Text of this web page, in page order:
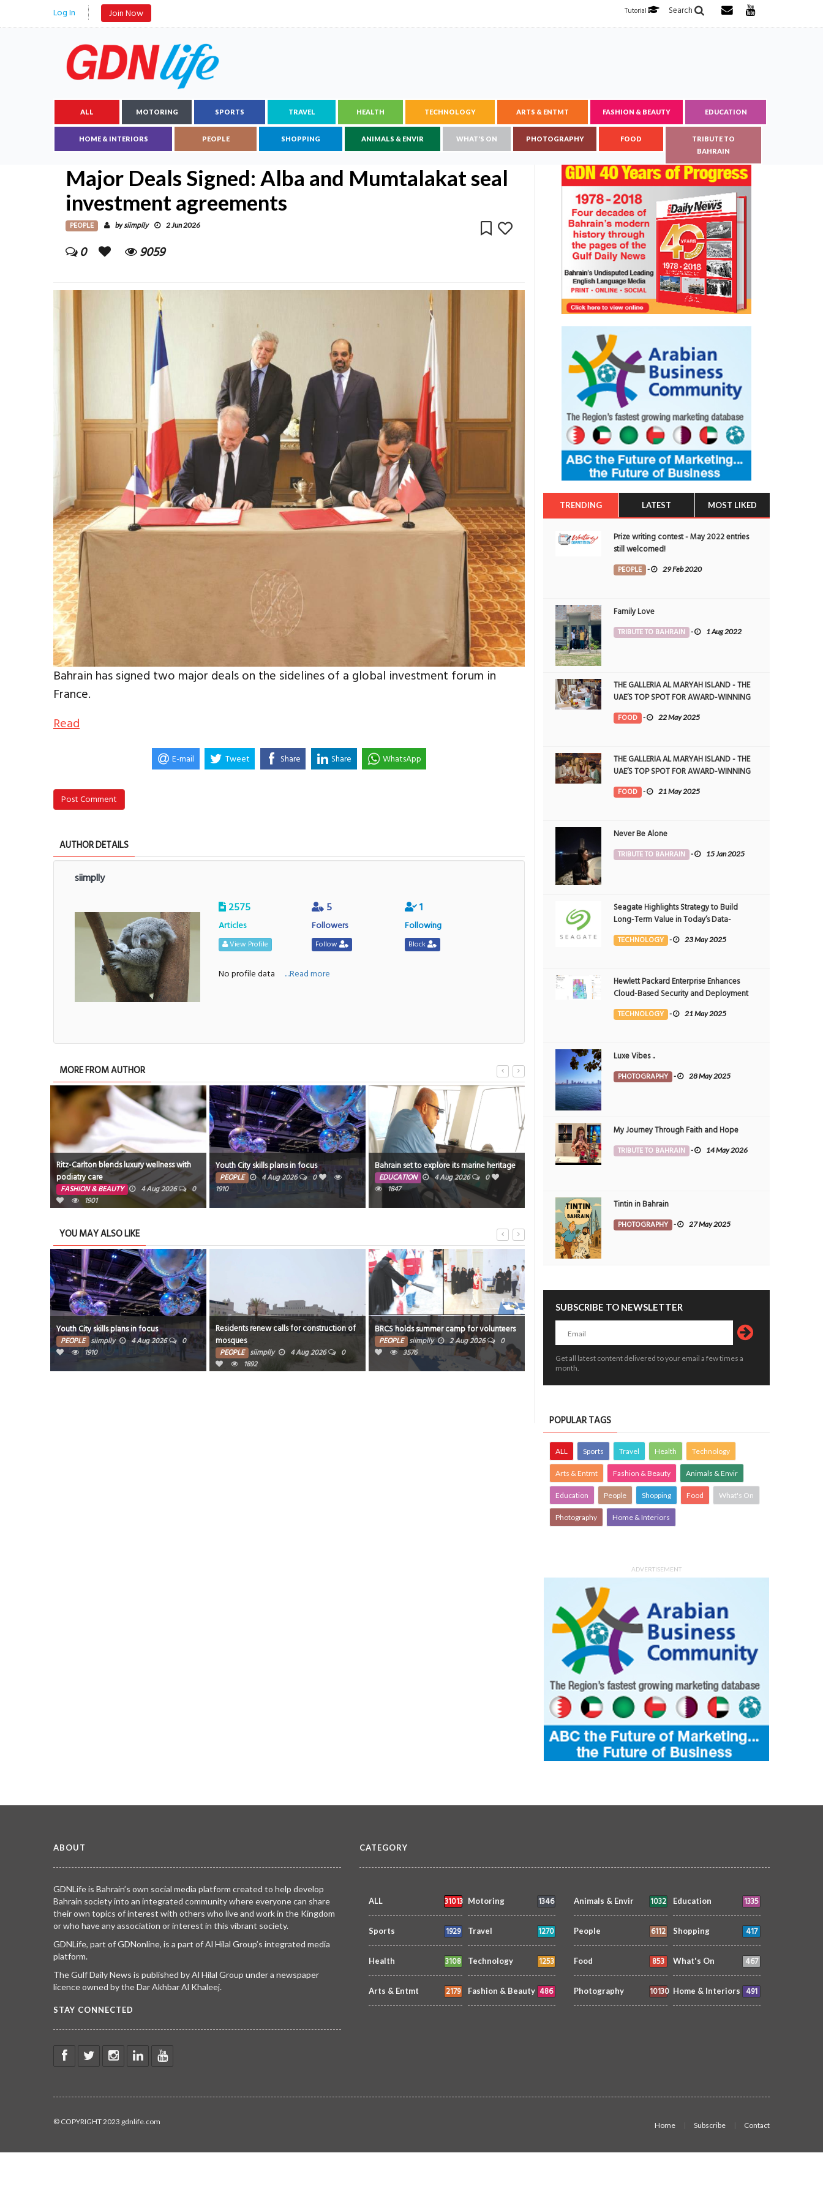
Log In Join Now Search
Tutorial
ALL MOTORING SPORTS TRAVEL HEALTH TECHNOLOGY ARTS & ENTMT FASHION & BEAUTY EDUCATION
HOME & INTERIORS PEOPLE SHOPPING ANIMALS & ENVIR WHAT'S ON PHOTOGRAPHY FOOD
TRIBUTE TO
BAHRAIN
Major Deals Signed: Alba and Mumtalakat seal
investment agreements
PEOPLE bysiimplly 2 Jun 2026
0 9059
Bahrain has signed two major deals on the sidelines of a global investment forum in
France.
Read
E-mail Tweet Share Share WhatsApp
Post Comment
AUTHOR DETAILS
siimplly
2575
Articles
View Profile
5
Followers
Follow
1
Following
Block
No profile data ....Read more
MORE FROM AUTHOR
Ritz-Carlton blends luxury wellness with
podiatry care
FASHION & BEAUTY 4 Aug 2026
0
1901
Youth City skills plans in focus
PEOPLE 4 Aug 2026
0
1910
Bahrain set to explore its marine heritage
EDUCATION 4 Aug 2026
0
1847
Residents renew calls for construction of
YOU MAY ALSO LIKE
Youth City skills plans in focus
PEOPLE siimplly 4 Aug 2026
0
1910
Residents renew calls for construction of
mosques
PEOPLE siimplly 4 Aug 2026
0
1892
BRCS holds summer camp for volunteers
PEOPLE siimplly 2 Aug 2026
0
3576
Innovative smart farming ‘can boost
food security’
siimplly 2 Aug 2026
3544
Donation plea as paralysed man
to sleep on floor
PEOPLE
2483
TRENDING LATEST MOST LIKED
Prize writing contest - May 2022 entries
still welcomed!
PEOPLE - 29 Feb 2020
Family Love
TRIBUTE TO BAHRAIN - 1 Aug 2022
THE GALLERIA AL MARYAH ISLAND - THE
UAE’S TOP SPOT FOR AWARD-WINNING
DINING
FOOD - 22 May 2025
THE GALLERIA AL MARYAH ISLAND - THE
UAE’S TOP SPOT FOR AWARD-WINNING
DINING
FOOD - 21 May 2025
Never Be Alone
TRIBUTE TO BAHRAIN - 15 Jan 2025
Seagate Highlights Strategy to Build
Long-Term Value in Today’s Data-
driven World at 2025 Investor and
Analyst Event
TECHNOLOGY - 23 May 2025
Hewlett Packard Enterprise Enhances
Cloud-Based Security and Deployment
Flexibility with AI-Powered Solutions in
the Middle East
TECHNOLOGY - 21 May 2025
Luxe Vibes ..
PHOTOGRAPHY - 28 May 2025
My Journey Through Faith and Hope
TRIBUTE TO BAHRAIN - 14 May 2026
Tintin in Bahrain
PHOTOGRAPHY - 27 May 2025
SUBSCRIBE TO NEWSLETTER
Get all latest content delivered to your email a few times a
month.
POPULAR TAGS
ALL Sports Travel Health Technology
Arts & Entmt Fashion & Beauty Animals & Envir
Education People Shopping Food What's On
Photography Home & Interiors
ADVERTISEMENT
ABOUT
GDNLife is Bahrain’s own social media platform created to help develop
Bahrain society into an integrated community where everyone can share
their own topics of interest with others who live and work in the Kingdom
or who have any association or interest in this vibrant society.
GDNLife, part of GDNonline, is a part of Al Hilal Group’s integrated media
platform.
The Gulf Daily News is published by Al Hilal Group under a newspaper
licence owned by the Dar Akhbar Al Khaleej.
STAY CONNECTED
CATEGORY
ALL 31013 Motoring 1346
Sports 1929 Travel 1270
Health 3108 Technology 1253
Arts & Entmt 2179 Fashion & Beauty 486
Animals & Envir 1032 Education 1335
People 6112 Shopping 417
Food 853 What's On 467
Photography 10130 Home & Interiors 491
© COPYRIGHT 2023 gdnlife.com Home Subscribe Contact